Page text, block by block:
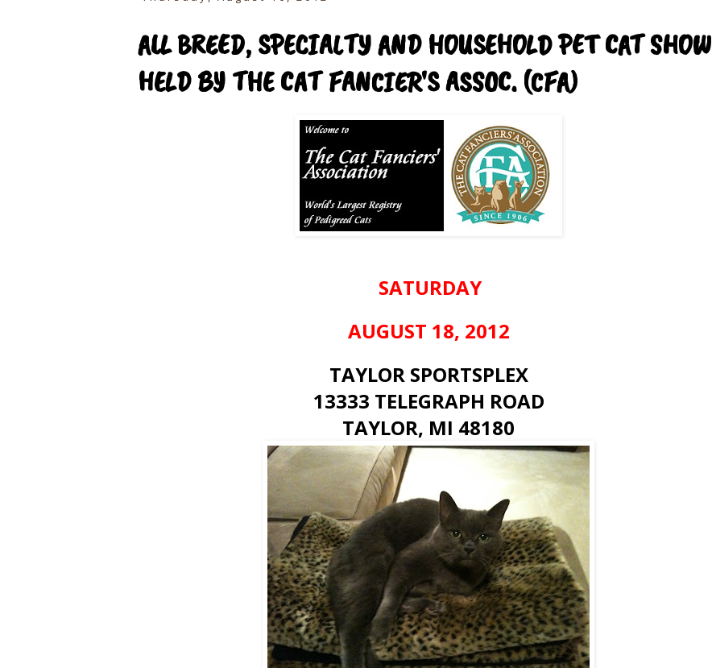
ALL BREED, SPECIALTY AND HOUSEHOLD PET CAT SHOW
HELD BY THE CAT FANCIER'S ASSOC. (CFA)
SATURDAY
AUGUST 18, 2012
TAYLOR SPORTSPLEX
13333 TELEGRAPH ROAD
TAYLOR, MI 48180